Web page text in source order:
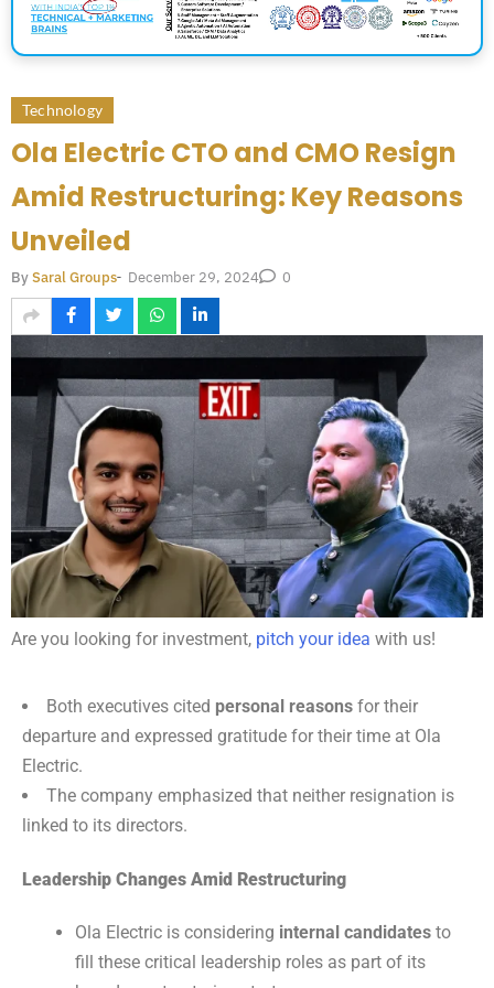
Technology
Ola Electric CTO and CMO Resign
Amid Restructuring: Key Reasons
Unveiled
BySaral Groups- December 29, 2024 0
Are you looking for investment, pitch your idea with us!
Both executives cited personal reasons for their
departure and expressed gratitude for their time at Ola
Electric.
The company emphasized that neither resignation is
linked to its directors.
Leadership Changes Amid Restructuring
Ola Electric is considering internal candidates to
fill these critical leadership roles as part of its